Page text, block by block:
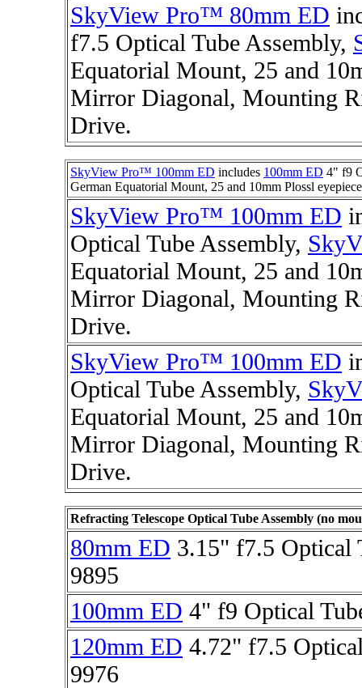
SkyView Pro™ 80mm ED
f7.5 Optical Tube Assembly,
Equatorial Mount, 25 and
Mirror Diagonal, Mounting
Drive.
SkyView Pro™ 100mm ED includes 100mm ED 4" f9
German Equatorial Mount, 25 and 10mm Plossl
SkyView Pro™ 100mm ED
Optical Tube Assembly,
Equatorial Mount, 25 and
Mirror Diagonal, Mounting
Drive.
SkyView Pro™ 100mm ED
Optical Tube Assembly,
Equatorial Mount, 25 and
Mirror Diagonal, Mounting
Drive.
Refracting Telescope Optical Tube Assembly (no
80mm ED 3.15" f7.5 Optical
9895
100mm ED 4" f9 Optical
120mm ED 4.72" f7.5
9976